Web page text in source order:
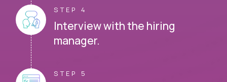
STEP 4
Interview with the hiring
manager.
STEP 5